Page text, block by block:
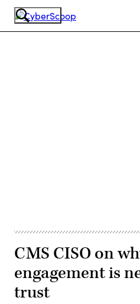
Skip
CMS CISO on
engagement is
trust